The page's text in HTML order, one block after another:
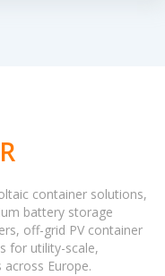
container solutions,
battery storage
off-grid PV container
for utility-scale,
Europe.